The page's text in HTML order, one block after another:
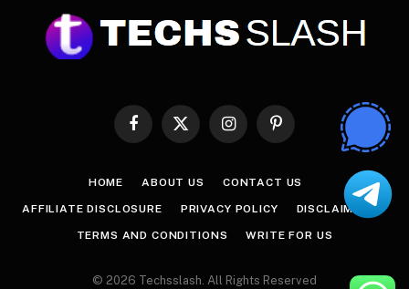
Facebook
X
InstagramPinterest
HOME ABOUT US CONTACT US
AFFILIATE DISCLOSURE PRIVACY POLICY DISCLAIMER
TERMS AND CONDITIONS WRITE FOR US
© 2026 Techsslash. All Rights Reserved